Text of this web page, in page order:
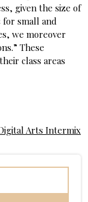
given the size of
small and
we moreover
These
class areas
Arts Intermix